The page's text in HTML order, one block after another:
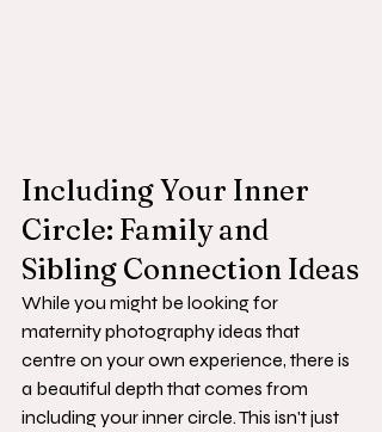
Including Your Inner
Circle: Family and
Sibling Connection Ideas
While you might be looking for
maternity photography ideas that
centre on your own experience, there is
a beautiful depth that comes from
including your inner circle. This isn't just